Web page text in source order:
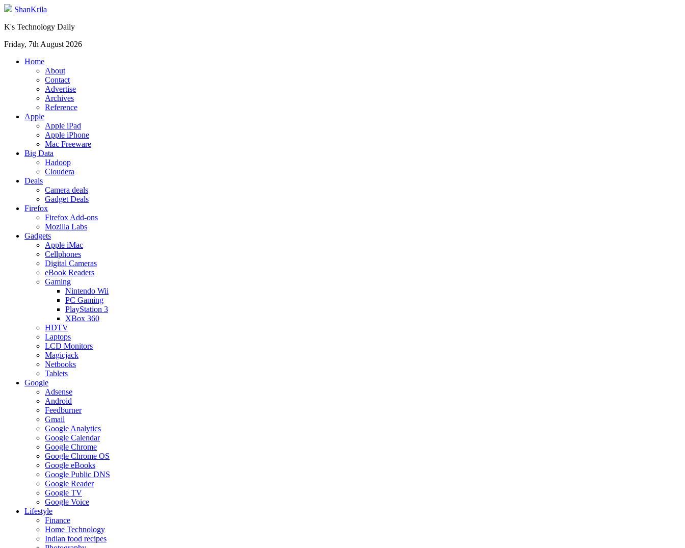
ShanKrila
K's Technology Daily
Friday, 7th August 2026
Home
About
Contact
Advertise
Archives
Reference
Apple
Apple iPad
Apple iPhone
Mac Freeware
Big Data
Hadoop
Cloudera
Deals
Camera deals
Gadget Deals
Firefox
Firefox Add-ons
Mozilla Labs
Gadgets
Apple iMac
Cellphones
Digital Cameras
eBook Readers
Gaming
Nintendo Wii
PC Gaming
PlayStation 3
XBox 360
HDTV
Laptops
LCD Monitors
Magicjack
Netbooks
Tablets
Google
Adsense
Android
Feedburner
Gmail
Google Analytics
Google Calendar
Google Chrome
Google Chrome OS
Google eBooks
Google Public DNS
Google Reader
Google TV
Google Voice
Lifestyle
Finance
Home Technology
Indian food recipes